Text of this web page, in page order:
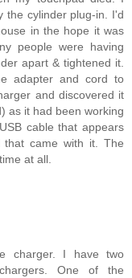
the cylinder plug-in. I'd
in the hope it was
people were having
apart & tightened it.
adapter and cord to
and discovered it
as it had been working
cable that appears
came with it. The
at all.
charger. I have two
One of the